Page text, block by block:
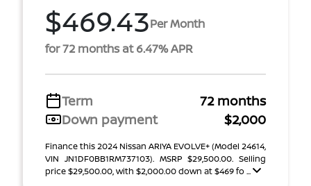
$469.43Per Month
for 72 months at 6.47% APR
Term
72 months
Down payment
$2,000
Finance this 2024 Nissan ARIYA EVOLVE+ (Model 24614,
VIN JN1DF0BB1RM737103). MSRP $29,500.00. Selling
price $29,500.00, with $2,000.00 down at $469 fo ...